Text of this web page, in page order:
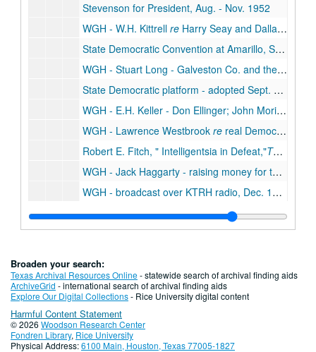
Stevenson for President, Aug. - Nov. 1952
WGH - W.H. Kittrell re Harry Seay and Dallas/Ft. Worth politics, 1952
State Democratic Convention at Amarillo, Sept. 1952
WGH - Stuart Long - Galveston Co. and the States Democratic Convention, Aug. 4, 1952
State Democratic platform - adopted Sept. 9, 1952, Sept. 9, 1952
WGH - E.H. Keller - Don Ellinger; John Moriarty
WGH - Lawrence Westbrook re real Democrats in Texas counties, Oct. 1952
Robert E. Fitch,
Intelligentsia in Defeat, The Christian Century,
WGH - Jack Haggarty - raising money for the Democratic Party, Dec. 1952
WGH - broadcast over KTRH radio, Dec. 1952
WGH to R.E. Wood, chairman of the board, Sears Roebuck and Co., on his reactionary politics, Oct. 1952
WGH - India Edwardsrepresidential election and charter for People's National Bank in Houston, Nov. - Dec. 1952
WGH - John C. Granberyre Hall's candidates for statewide office, July 1952
Texas Tidelands - The Truth about Tidelands
Democratic National Convention, Aug. 1952
Election wagers, 1952
Broaden your search:
Texas Archival Resources Online- statewide search of archival finding aids
ArchiveGrid - international search of archival finding aids
Explore Our Digital Collections- Rice University digital content
Harmful Content Statement
© 2026 Woodson Research Center
Fondren Library, Rice University
Physical Address:6100 Main, Houston, Texas 77005-1827